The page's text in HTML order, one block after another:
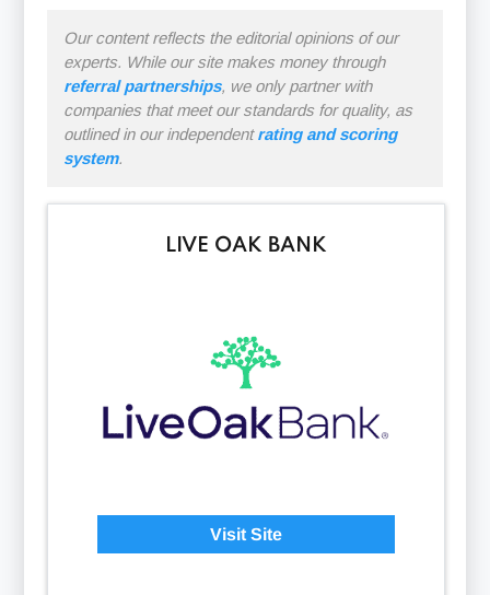
Our content reflects the editorial opinions of our
experts. While our site makes money through
referral partnerships, we only partner with
companies that meet our standards for quality, as
outlined in our independentrating and scoring
system.
LIVE OAK BANK
Visit Site